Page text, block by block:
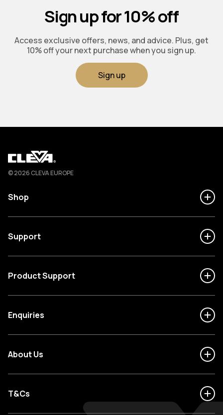
Sign up for 10% off
Access exclusive offers, news, and advice. Plus, get
10% off your next purchase when you sign up.
Sign up
Cleva
© 2026 CLEVA EUROPE
Shop
Support
Product Support
Enquiries
About Us
T&Cs